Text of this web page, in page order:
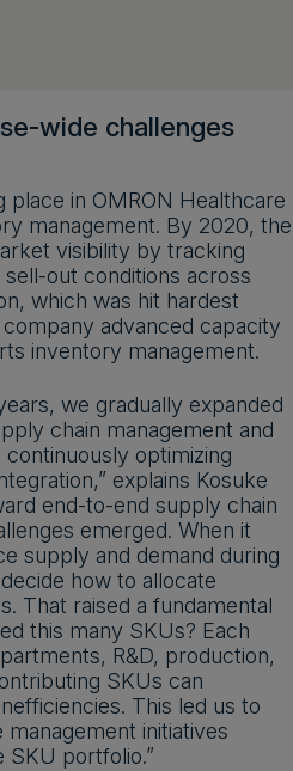
wide challenges
in OMRON Healthcare
management. By 2020, the
visibility by tracking
out conditions across
which was hit hardest
advanced capacity
inventory management.
we gradually expanded
chain management and
optimizing
explains Kosuke
end-to-end supply chain
emerged. When it
supply and demand during
how to allocate
That raised a fundamental
this many SKUs? Each
R&D, production,
SKUs can
This led us to
initiatives
SKU portfolio.”